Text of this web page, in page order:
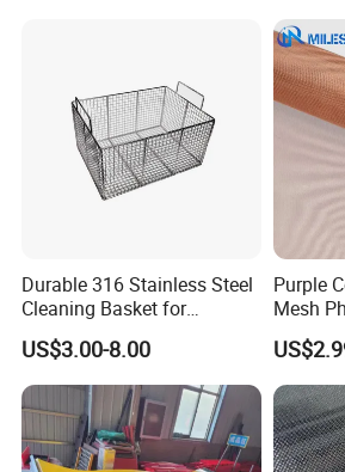
Stainless steel wire mesh is an
Durable 316 Stainless Steel
Cleaning Basket for
Industrial Use
US$3.00-8.00
Purple
Mesh
Mesh
Mesh